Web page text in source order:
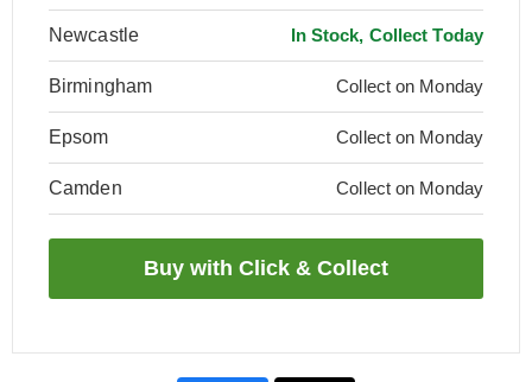
Newcastle In Stock, Collect Today
Birmingham Collect on Monday
Epsom Collect on Monday
Camden Collect on Monday